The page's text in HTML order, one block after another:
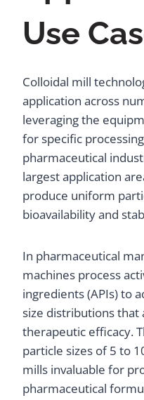
Use
Colloidal mill
application across
leveraging the
for specific
pharmaceutical
largest application
produce uniform
bioavailability and
In pharmaceutical
machines process
ingredients (APIs) to
size distributions that
therapeutic efficacy.
particle sizes of 5 to
mills invaluable for
pharmaceutical